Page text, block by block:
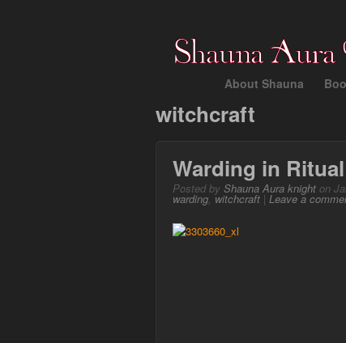
About Shauna
witchcraft
Warding in Ritual
Posted by Shauna Aura knight on
warding, witchcraft | Leave a